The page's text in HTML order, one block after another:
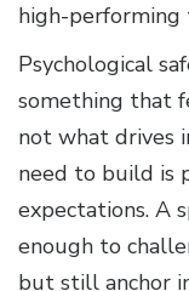
high-performing
Psychological
something that
not what drives
need to build is
expectations. A
enough to
but still anchor